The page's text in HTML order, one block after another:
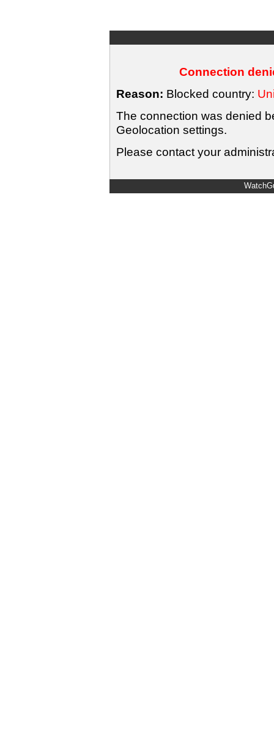
Connection
Reason: Blocked country:
The connection was denied
Geolocation settings.
Please contact your